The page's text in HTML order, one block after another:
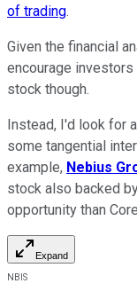
of trading.
Given the financial
encourage investors
stock though.
Instead, I'd look for
some tangential
example, Nebius
stock also backed
opportunity than
Expand
NBIS